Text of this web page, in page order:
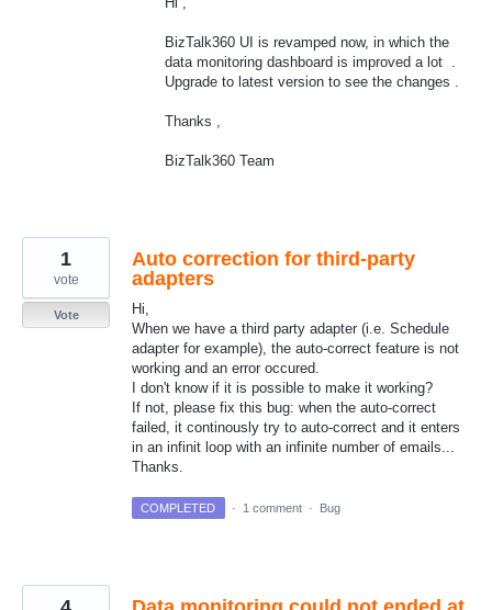
BizTalk360 UI is revamped now, in which the
data monitoring dashboard is improved a lot .
Upgrade to latest version to see the changes .
Thanks ,
BizTalk360 Team
Auto correction for third-party
adapters
Hi,
When we have a third party adapter (i.e. Schedule
adapter for example), the auto-correct feature is not
working and an error occured.
I don't know if it is possible to make it working?
If not, please fix this bug: when the auto-correct
failed, it continously try to auto-correct and it enters
in an infinit loop with an infinite number of emails...
Thanks.
1
vote
Vote
COMPLETED · 1 comment · Bug